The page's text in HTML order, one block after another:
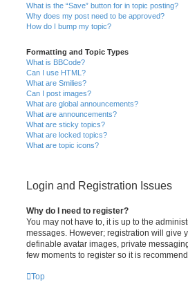
What is the “Save” button for in topic posting?
Why does my post need to be approved?
How do I bump my topic?
Formatting and Topic Types
What is BBCode?
Can I use HTML?
What are Smilies?
Can I post images?
What are global announcements?
What are announcements?
What are sticky topics?
What are locked topics?
What are topic icons?
Login and Registration Issues
Why do I need to register?
You may not have to, it is up to the
messages. However; registration will give
definable avatar images, private
few moments to register so it is
Top